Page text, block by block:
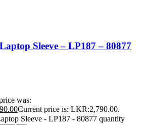
Sleeve – LP187 – 80877
was:
Current price is: LKR:2,790.00.
Sleeve - LP187 - 80877 quantity